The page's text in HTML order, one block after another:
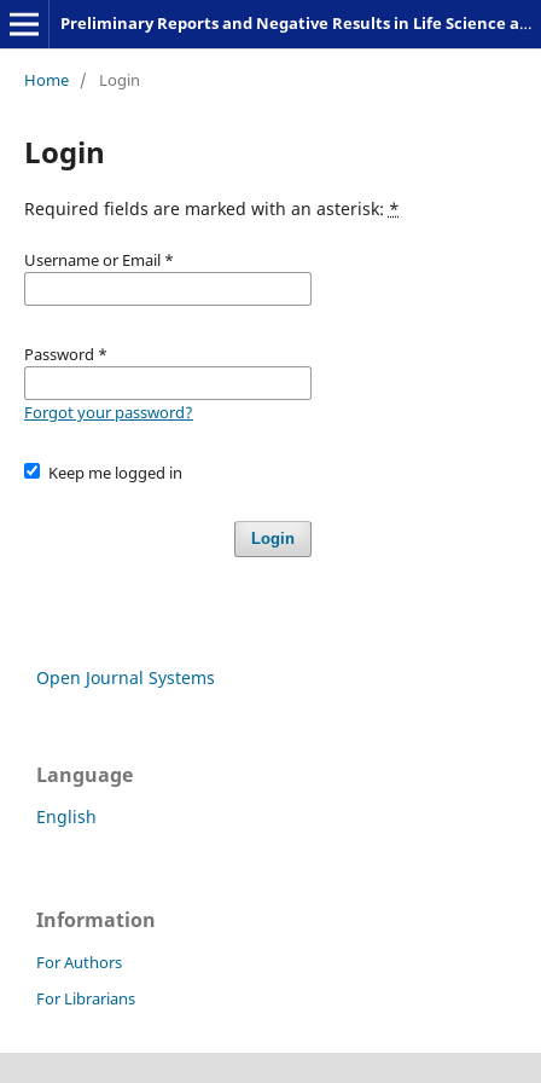
Preliminary Reports and Negative Results in Life Science and Humanities
Home / Login
Login
Required fields are marked with an asterisk: *
Username or Email *
Password *
Forgot your password?
Keep me logged in
Login
Open Journal Systems
Language
English
Information
For Authors
For Librarians